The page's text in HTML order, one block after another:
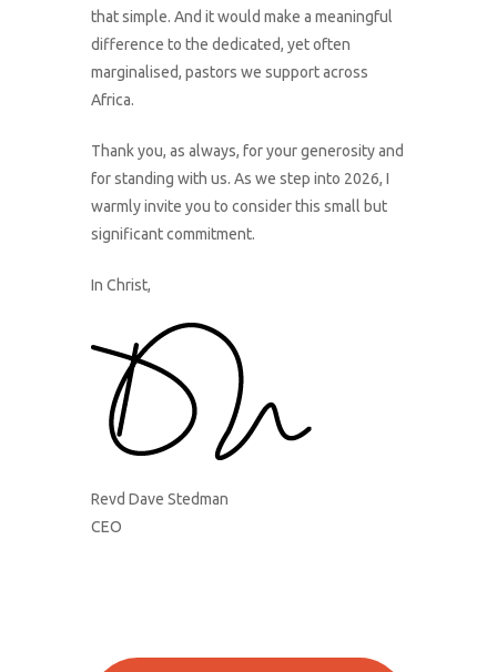
that simple. And it would make a meaningful
difference to the dedicated, yet often
marginalised, pastors we support across
Africa.
Thank you, as always, for your generosity and
for standing with us. As we step into 2026, I
warmly invite you to consider this small but
significant commitment.
In Christ,
Revd Dave Stedman
CEO